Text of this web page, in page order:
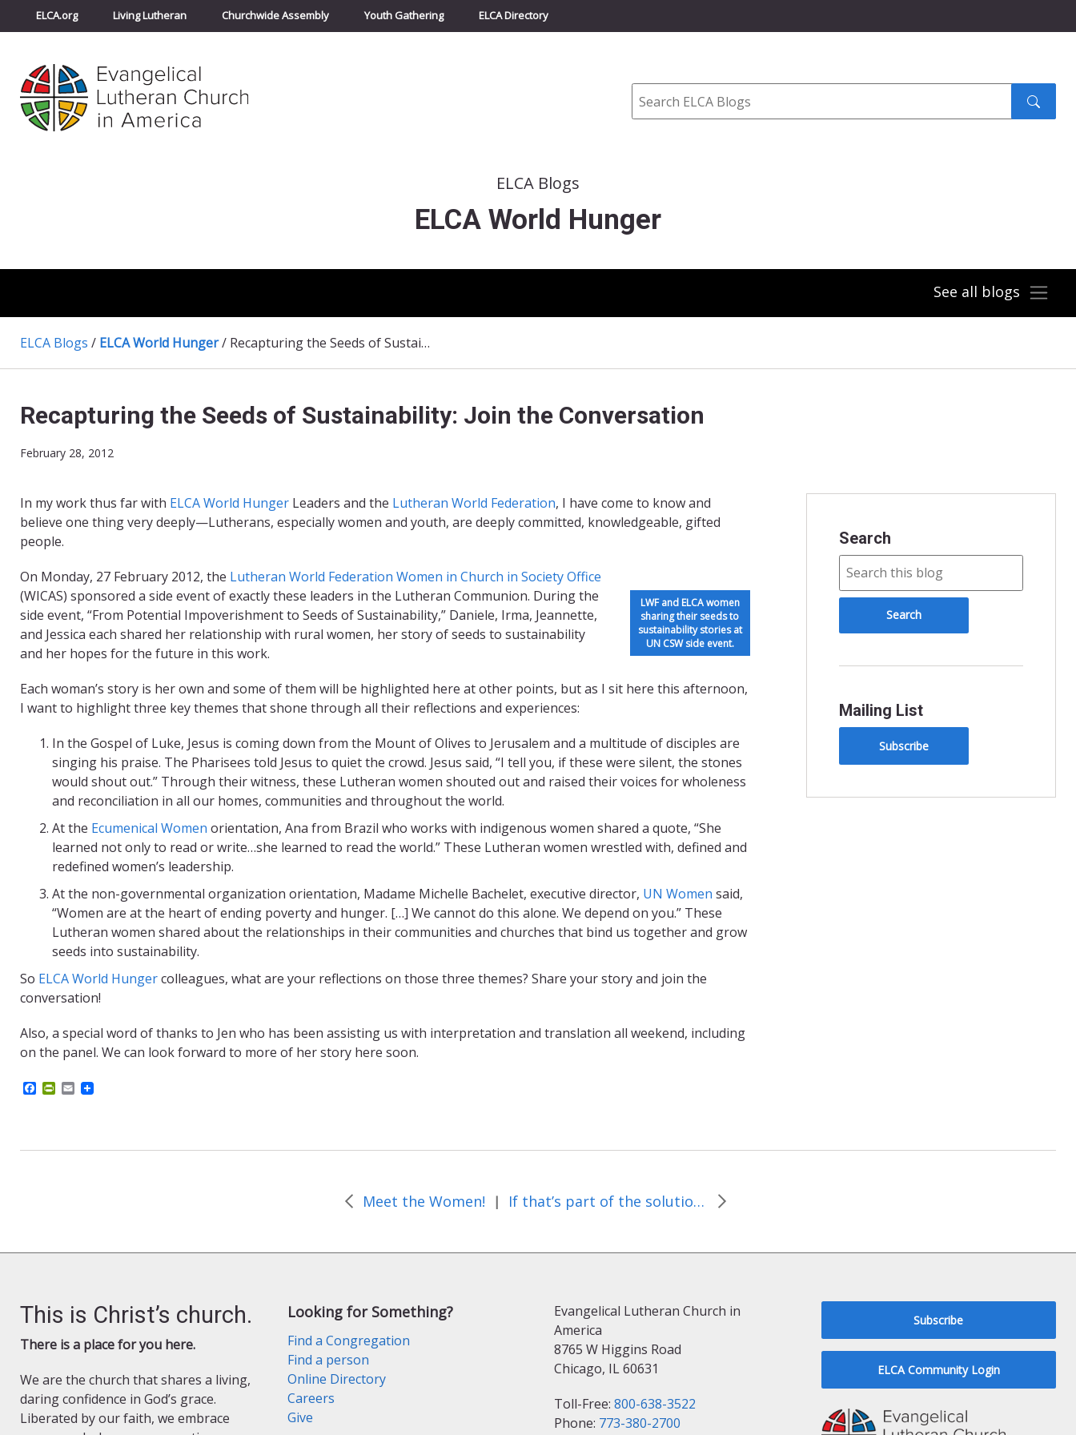
ELCA.org Living Lutheran Churchwide Assembly Youth Gathering ELCA Directory
Search
submit
ELCA Blogs
ELCA World Hunger
See all blogs
ELCA Blogs / ELCA World Hunger/ Recapturing the Seeds of Sustainability: Join the Conversation
Recapturing the Seeds of Sustainability: Join the Conversation
February 28, 2012
In my work thus far with ELCA World Hunger Leaders and the Lutheran World Federation, I have come to know and
believe one thing very deeply—Lutherans, especially women and youth, are deeply committed, knowledgeable, gifted
people.
LWF and ELCA women
sharing their seeds to
sustainability stories at
UN CSW side event.
On Monday, 27 February 2012, the Lutheran World Federation Women in Church in Society Office
(WICAS) sponsored a side event of exactly these leaders in the Lutheran Communion. During the
side event, “From Potential Impoverishment to Seeds of Sustainability,” Daniele, Irma, Jeannette,
and Jessica each shared her relationship with rural women, her story of seeds to sustainability
and her hopes for the future in this work.
Each woman’s story is her own and some of them will be highlighted here at other points, but as I sit here this afternoon,
I want to highlight three key themes that shone through all their reflections and experiences:
In the Gospel of Luke, Jesus is coming down from the Mount of Olives to Jerusalem and a multitude of disciples are
singing his praise. The Pharisees told Jesus to quiet the crowd. Jesus said, “I tell you, if these were silent, the stones
would shout out.” Through their witness, these Lutheran women shouted out and raised their voices for wholeness
and reconciliation in all our homes, communities and throughout the world.
At the Ecumenical Women orientation, Ana from Brazil who works with indigenous women shared a quote, “She
learned not only to read or write…she learned to read the world.” These Lutheran women wrestled with, defined and
redefined women’s leadership.
At the non-governmental organization orientation, Madame Michelle Bachelet, executive director, UN Women said,
“Women are at the heart of ending poverty and hunger. […] We cannot do this alone. We depend on you.” These
Lutheran women shared about the relationships in their communities and churches that bind us together and grow
seeds into sustainability.
So ELCA World Hungercolleagues, what are your reflections on those three themes? Share your story and join the
conversation!
Also, a special word of thanks to Jen who has been assisting us with interpretation and translation all weekend, including
on the panel. We can look forward to more of her story here soon.
a
o
P
F
E
m
Search
Mailing List
Subscribe
Meet the Women! | If that’s part of the solution, what’s the rest of it?
This is Christ’s church.
There is a place for you here.
We are the church that shares a living,
daring confidence in God’s grace.
Liberated by our faith, we embrace
Looking for Something?
Find a Congregation
Find a person
Online Directory
Careers
Give
Evangelical Lutheran Church in
America
8765 W Higgins Road
Chicago, IL 60631
Toll-Free: 800-638-3522
Phone: 773-380-2700
Subscribe
ELCA Community Login